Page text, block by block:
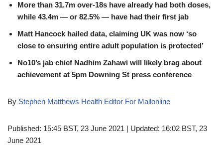
More than 31.7m over-18s have already had both doses,
while 43.4m — or 82.5% — have had their first jab
Matt Hancock hailed data, claiming UK was now ‘so
close to ensuring entire adult population is protected’
No10’s jab chief Nadhim Zahawi will likely brag about
achievement at 5pm Downing St press conference
By Stephen Matthews Health Editor For Mailonline
Published: 15:45 BST, 23 June 2021 | Updated: 16:02 BST, 23
June 2021